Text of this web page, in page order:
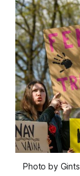
Photo by